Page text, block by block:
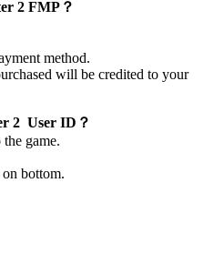
2 FMP？
method.
will be credited to your
2 User ID？
game.
bottom.